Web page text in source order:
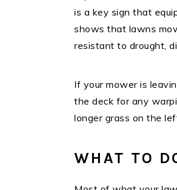
is a key sign that
shows that lawns
resistant to drought,
If your mower is
the deck for any
longer grass on the
WHAT TO